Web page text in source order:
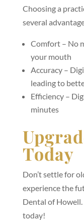
Choosing a
several
Comfort – No
your mouth
Accuracy –
leading to
Efficiency –
minutes
Today
Don’t settle for
experience the
Dental of Howell.
today!